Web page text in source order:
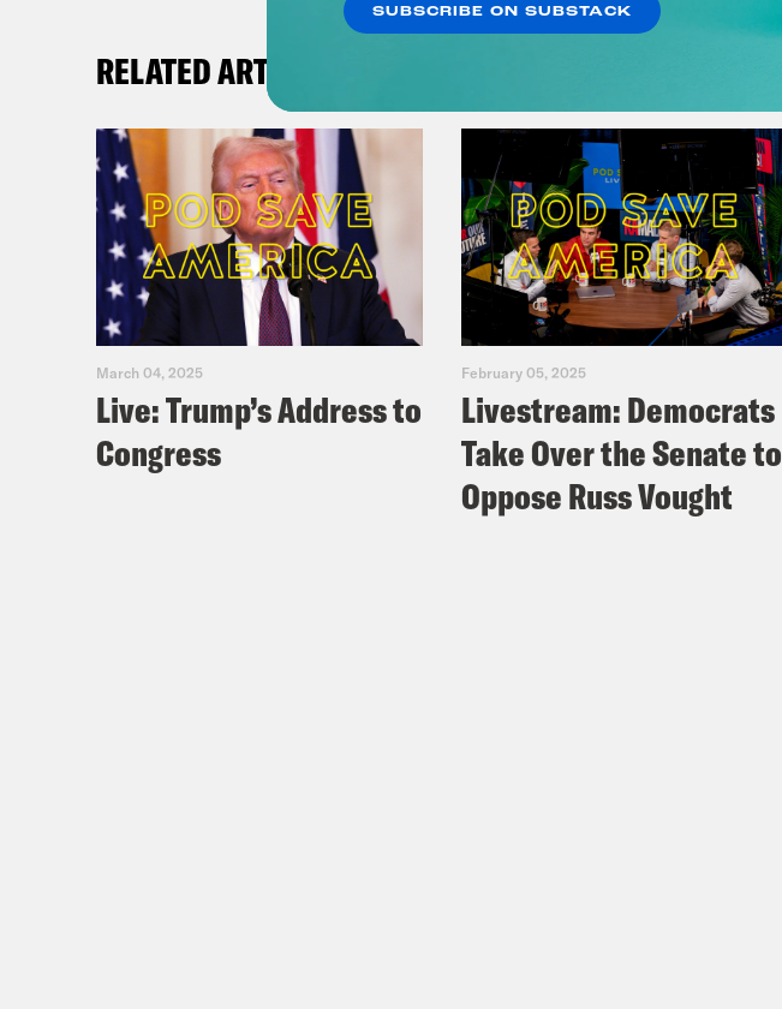
RELATED ARTICLES
March 04, 2025
Live: Trump’s Address to
Congress
February 05, 2025
Livestream: Democrats
Take Over the Senate to
Oppose Russ Vought
SUBSCRIBE ON SUBSTACK